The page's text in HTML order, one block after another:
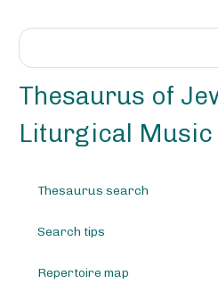
Thesaurus of
Liturgical Music
Thesaurus search
Search tips
Repertoire map